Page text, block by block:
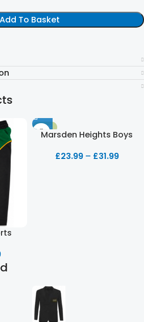
Add To Basket
-20%
Marsden Heights Boys
£23.99 – £31.99